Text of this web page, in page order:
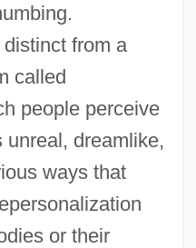
from a
called
people perceive
unreal, dreamlike,
ways that
or their